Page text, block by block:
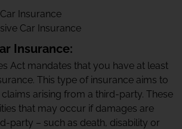
Insurance
Car Insurance
Insurance:
Act mandates that you have at least
This type of insurance aims to
arising from a third-party. These
that may occur if damages are
party – such as death, disability or